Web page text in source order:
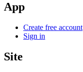
App
Create free account
Sign in
Site